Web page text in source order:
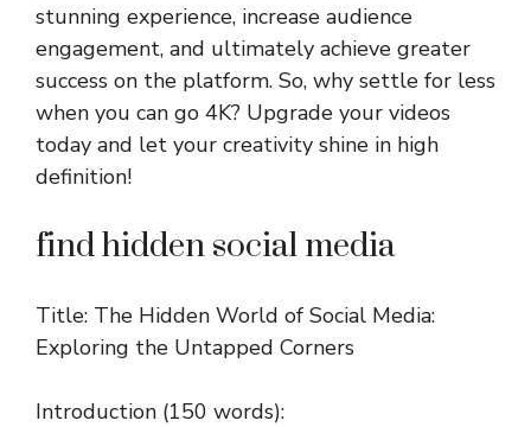
stunning experience, increase audience
engagement, and ultimately achieve greater
success on the platform. So, why settle for less
when you can go 4K? Upgrade your videos
today and let your creativity shine in high
definition!
find hidden social media
Title: The Hidden World of Social Media:
Exploring the Untapped Corners
Introduction (150 words):